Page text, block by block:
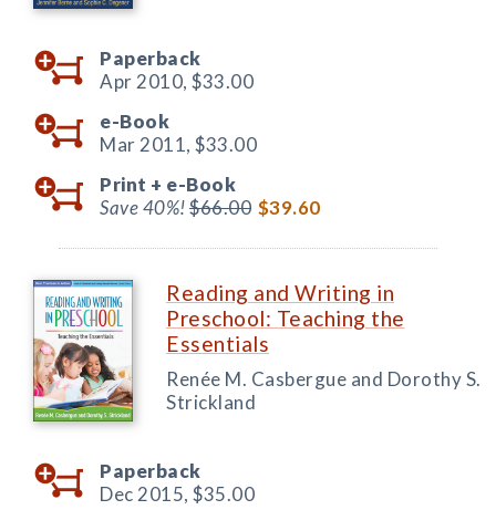
Paperback
Apr 2010, $33.00
e-Book
Mar 2011, $33.00
Print + e-Book
Save 40%!$66.00 $39.60
Reading and Writing in
Preschool: Teaching the
Essentials
Renée M. Casbergue and Dorothy S.
Strickland
Paperback
Dec 2015, $35.00